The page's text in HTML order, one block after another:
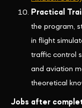
Practical
the program,
in flight
traffic control
and aviation
theoretical
Jobs after